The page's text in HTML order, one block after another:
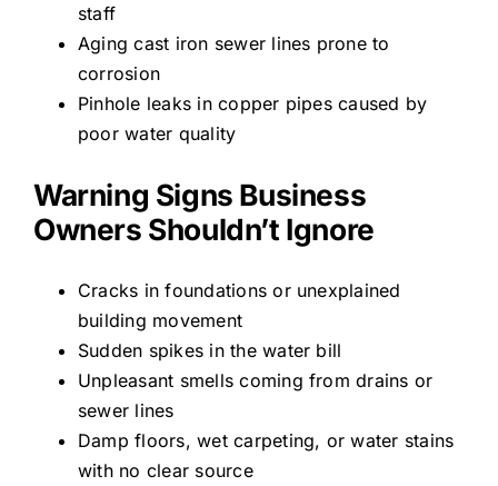
staff
Aging cast iron sewer lines prone to
corrosion
Pinhole leaks in copper pipes caused by
poor water quality
Warning Signs Business
Owners Shouldn’t Ignore
Cracks in foundations or unexplained
building movement
Sudden spikes in the water bill
Unpleasant smells coming from drains or
sewer lines
Damp floors, wet carpeting, or water stains
with no clear source